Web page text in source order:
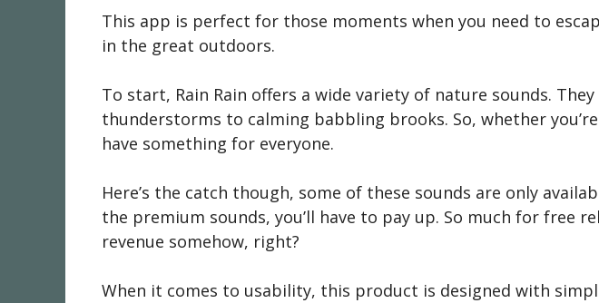
This app is perfect for those moments when you need to
in the great outdoors.
To start, Rain Rain offers a wide variety of nature sounds.
thunderstorms to calming babbling brooks. So, whether
have something for everyone.
Here’s the catch though, some of these sounds are only
the premium sounds, you’ll have to pay up. So much for free
revenue somehow, right?
When it comes to usability, this product is designed with